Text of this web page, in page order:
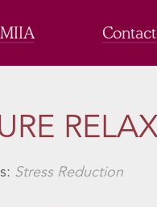
Stress Reduction